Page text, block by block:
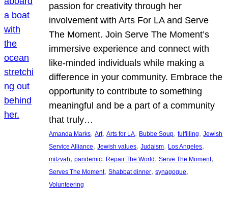
passion for creativity through her
involvement with Arts For LA and Serve
The Moment. Join Serve The Moment’s
immersive experience and connect with
like-minded individuals while making a
difference in your community. Embrace the
opportunity to contribute to something
meaningful and be a part of a community
that truly…
Amanda Marks, Art, Arts for LA, Bubbe Soup, fulfilling, Jewish
Service Alliance, Jewish values, Judaism, Los Angeles
mitzvah, pandemic, Repair The World, Serve The Moment
Serves The Moment, Shabbat dinner, synagogue
Volunteering